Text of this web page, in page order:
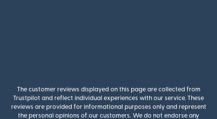
The customer reviews displayed on this page are collected from
Trustpilot and reflect individual experiences with our service. These
reviews are provided for informational purposes only and represent
the personal opinions of our customers. We do not endorse any